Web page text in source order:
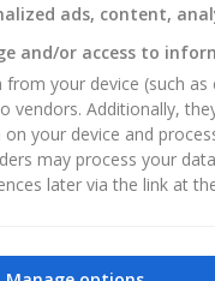
ads, content,
and/or access to
your device (such
vendors. Additionally,
your device and
may process your
later via the link at